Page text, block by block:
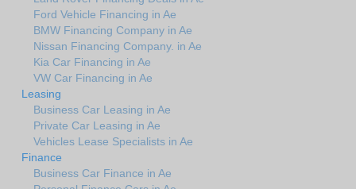
Ford Vehicle Financing in Ae
BMW Financing Company in Ae
Nissan Financing Company. in Ae
Kia Car Financing in Ae
VW Car Financing in Ae
Leasing
Business Car Leasing in Ae
Private Car Leasing in Ae
Vehicles Lease Specialists in Ae
Finance
Business Car Finance in Ae